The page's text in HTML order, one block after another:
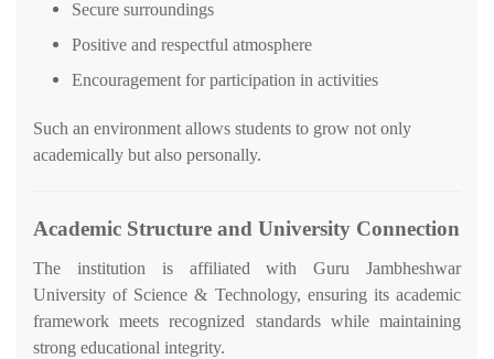
Secure surroundings
Positive and respectful atmosphere
Encouragement for participation in activities
Such an environment allows students to grow not only
academically but also personally.
Academic Structure and University Connection
The institution is affiliated with Guru Jambheshwar
University of Science & Technology, ensuring its academic
framework meets recognized standards while maintaining
strong educational integrity.